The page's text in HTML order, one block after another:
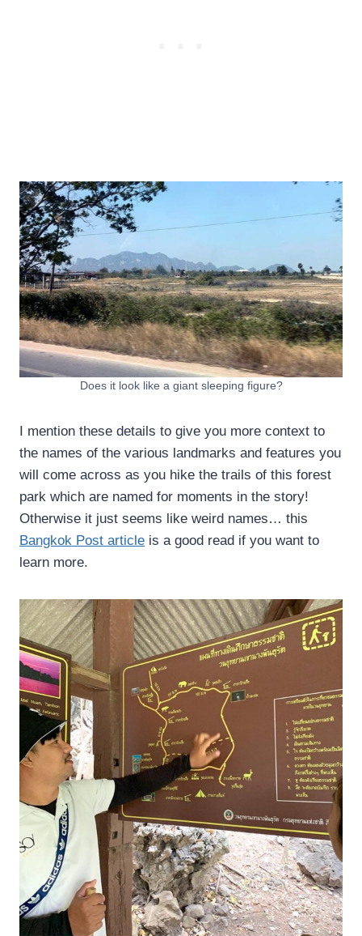
Does it look like a giant sleeping figure?
I mention these details to give you more context to
the names of the various landmarks and features you
will come across as you hike the trails of this forest
park which are named for moments in the story!
Otherwise it just seems like weird names… this
Bangkok Post article is a good read if you want to
learn more.